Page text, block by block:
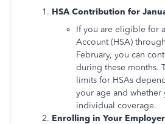
HSA Contribution for
If you are eligible for
Account (HSA)
February, you can
during these months.
limits for HSAs
your age and whether
individual coverage.
Enrolling in Your